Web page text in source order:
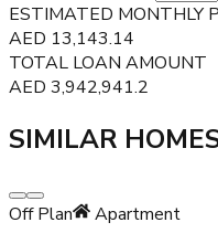
ESTIMATED MONTHLY
AED 13,143.14
TOTAL LOAN AMOUNT
AED 3,942,941.2
SIMILAR
Off Plan Apartment